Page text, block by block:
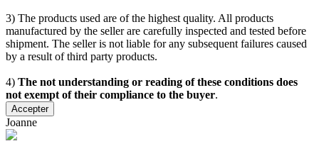
3) The products used are of the highest quality. All products
manufactured by the seller are carefully inspected and tested before
shipment. The seller is not liable for any subsequent failures caused
by a result of third party products.
4) The not understanding or reading of these conditions does
not exempt of their compliance to the buyer.
Accepter
Joanne